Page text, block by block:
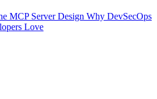
MCP Server Design Why DevSecOps
Love